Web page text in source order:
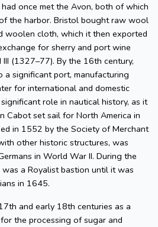
once met the Avon, both of which
the harbor. Bristol bought raw wool
woolen cloth, which it then exported
for sherry and port wine
(1327–77). By the 16th century,
a significant port, manufacturing
for international and domestic
role in nautical history, as it
Cabot set sail for North America in
in 1552 by the Society of Merchant
other historic structures, was
in World War II. During the
a Royalist bastion until it was
in 1645.
and early 18th centuries as a
the processing of sugar and